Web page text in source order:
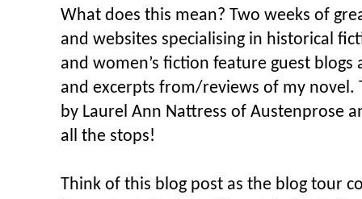
What does this mean? Two weeks of
and websites specialising in historical
and women’s fiction feature guest
and excerpts from/reviews of my novel.
by Laurel Ann Nattress of Austenprose
all the stops!
Think of this blog post as the blog tour